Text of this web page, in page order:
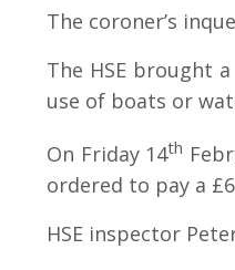
The coroner’s
The HSE brought
use of boats or
On Friday 14th
ordered to pay a
HSE inspector